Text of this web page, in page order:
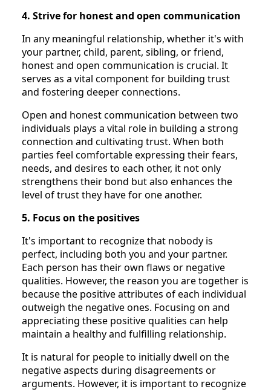
4. Strive for honest and open communication
In any meaningful relationship, whether it's with
your partner, child, parent, sibling, or friend,
honest and open communication is crucial. It
serves as a vital component for building trust
and fostering deeper connections.
Open and honest communication between two
individuals plays a vital role in building a strong
connection and cultivating trust. When both
parties feel comfortable expressing their fears,
needs, and desires to each other, it not only
strengthens their bond but also enhances the
level of trust they have for one another.
5. Focus on the positives
It's important to recognize that nobody is
perfect, including both you and your partner.
Each person has their own flaws or negative
qualities. However, the reason you are together is
because the positive attributes of each individual
outweigh the negative ones. Focusing on and
appreciating these positive qualities can help
maintain a healthy and fulfilling relationship.
It is natural for people to initially dwell on the
negative aspects during disagreements or
arguments. However, it is important to recognize